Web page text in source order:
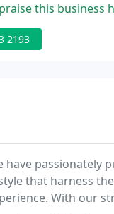
business highly
2193
have
that harness
With our